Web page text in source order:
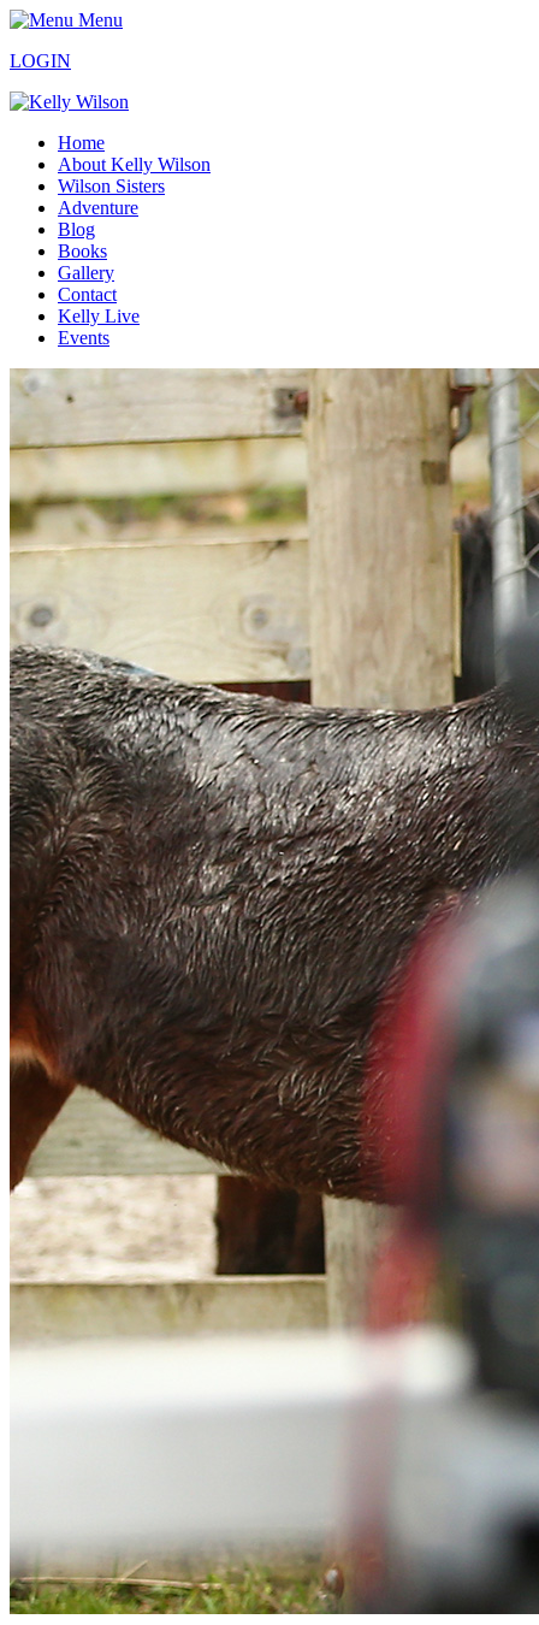
Menu
LOGIN
Home
About Kelly Wilson
Wilson Sisters
Adventure
Blog
Books
Gallery
Contact
Kelly Live
Events